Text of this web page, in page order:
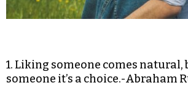
1. Liking someone comes natural,
someone it’s a choice.-Abraham